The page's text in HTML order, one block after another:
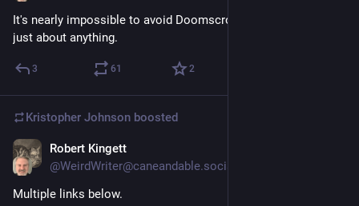
It's nearly impossible to avoid Doomscrolling. Doom runs on
just about anything.
3 61 2
Kristopher Johnson boosted
Robert Kingett
@WeirdWriter@caneandable.social
Multiple links below.